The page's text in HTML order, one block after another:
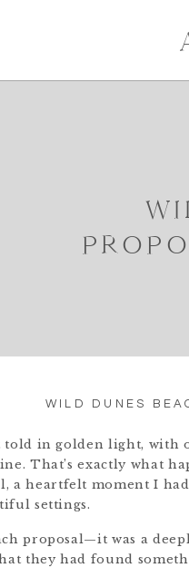
WILD DUNES
told in golden light,
That’s exactly what
a heartfelt moment I
settings.
proposal—it was a
they had found